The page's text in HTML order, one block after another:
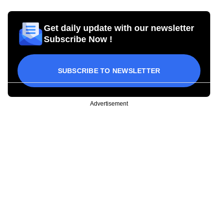
Get daily update with our newsletter
Subscribe Now !
SUBSCRIBE TO NEWSLETTER
Advertisement